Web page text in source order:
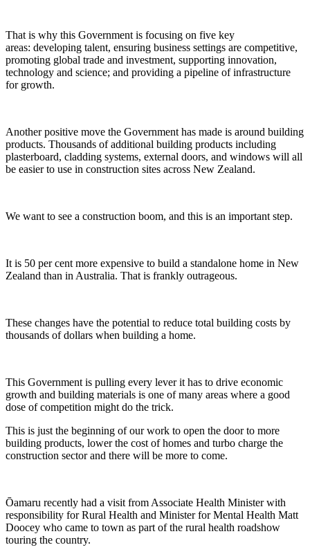
That is why this Government is focusing on five key
areas: developing talent, ensuring business settings are competitive,
promoting global trade and investment, supporting innovation,
technology and science; and providing a pipeline of infrastructure
for growth.
Another positive move the Government has made is around building
products. Thousands of additional building products including
plasterboard, cladding systems, external doors, and windows will all
be easier to use in construction sites across New Zealand.
We want to see a construction boom, and this is an important step.
It is 50 per cent more expensive to build a standalone home in New
Zealand than in Australia. That is frankly outrageous.
These changes have the potential to reduce total building costs by
thousands of dollars when building a home.
This Government is pulling every lever it has to drive economic
growth and building materials is one of many areas where a good
dose of competition might do the trick.
This is just the beginning of our work to open the door to more
building products, lower the cost of homes and turbo charge the
construction sector and there will be more to come.
Ōamaru recently had a visit from Associate Health Minister with
responsibility for Rural Health and Minister for Mental Health Matt
Doocey who came to town as part of the rural health roadshow
touring the country.